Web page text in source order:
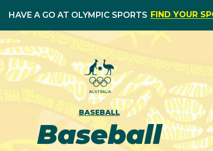
HAVE A GO AT OLYMPIC SPORTS FIND YOUR
BASEBALL
Baseball